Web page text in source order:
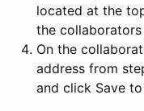
located at the
the collaborators
On the
address from
and click Save